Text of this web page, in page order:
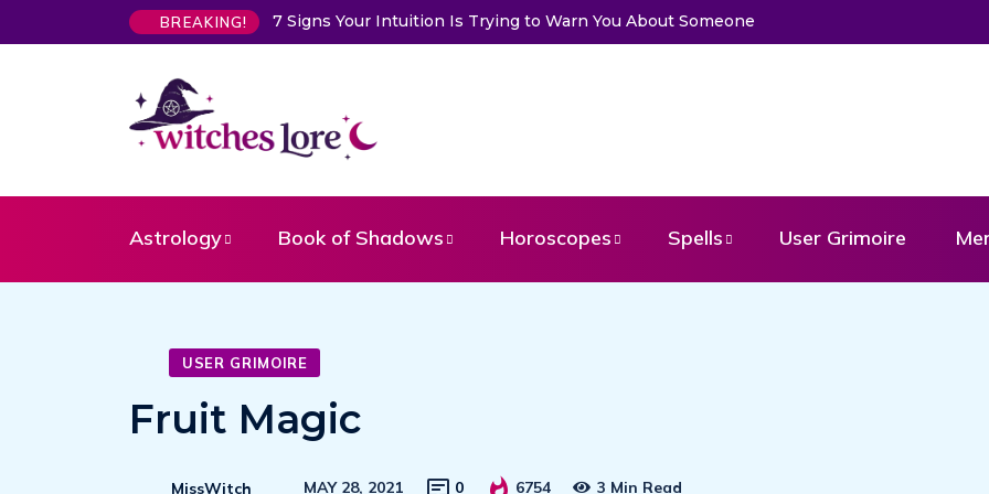
BREAKING!
Is Trying to Warn You About SomeoneChoose a Card to Get a Message From Your Angel
Astrology Book of Shadows Horoscopes Spells User Grimoire
USER GRIMOIRE
Fruit Magic
MissWitch MAY 28, 2021 0 6754 3 Min Read